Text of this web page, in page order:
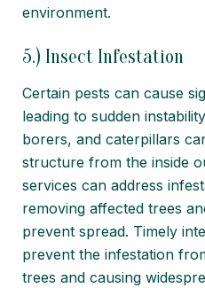
environment.
5.) Insect Infestation
Certain pests can cause
leading to sudden
borers, and caterpillars
structure from the inside
services can address
removing affected trees
prevent spread. Timely
prevent the infestation
trees and causing